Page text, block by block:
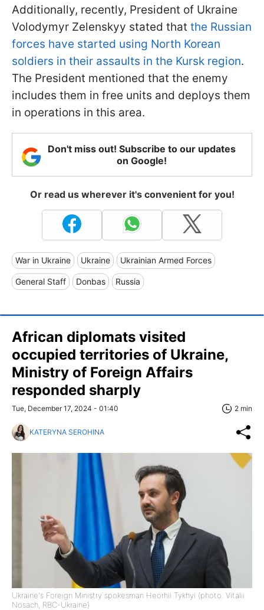
Additionally, recently, President of Ukraine
Volodymyr Zelenskyy stated that the Russian
forces have started using North Korean
soldiers in their assaults in the Kursk region.
The President mentioned that the enemy
includes them in free units and deploys them
in operations in this area.
Don't miss out! Subscribe to our updates
on Google!
Or read us wherever it's convenient for you!
War in Ukraine Ukraine Ukrainian Armed Forces
General Staff Donbas Russia
African diplomats visited
occupied territories of Ukraine,
Ministry of Foreign Affairs
responded sharply
Tue, December 17, 2024 - 01:40 2 min
KATERYNA SEROHINA
Ukraine's Foreign Ministry spokesman Heorhii Tykhyi (photo: Vitalii
Nosach, RBC-Ukraine)